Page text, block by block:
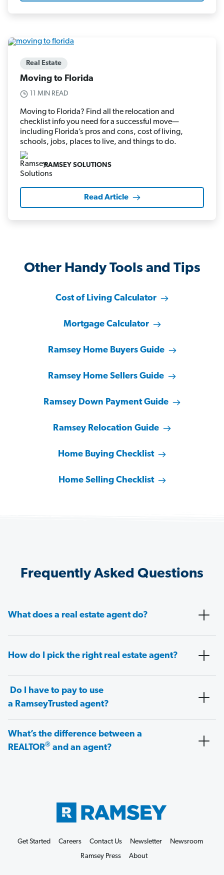
Real Estate
Moving to Florida
11 MIN READ
Moving to Florida? Find all the relocation and
checklist info you need for a successful move—
including Florida’s pros and cons, cost of living,
schools, jobs, places to live, and things to do.
RAMSEY SOLUTIONS
Read Article
Other Handy Tools and Tips
Cost of Living Calculator
Mortgage Calculator
Ramsey Home Buyers Guide
Ramsey Home Sellers Guide
Ramsey Down Payment Guide
Ramsey Relocation Guide
Home Buying Checklist
Home Selling Checklist
Frequently Asked Questions
What does a real estate agent do?
How do I pick the right real estate agent?
Do I have to pay to use
a RamseyTrusted agent?
What’s the difference between a
REALTOR® and an agent?
Get Started Careers Contact Us Newsletter
Newsroom
Ramsey Press
About